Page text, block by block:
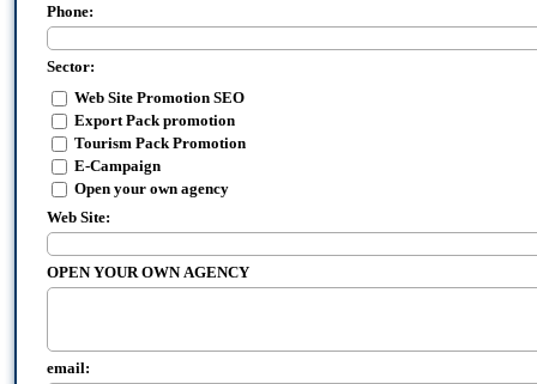
Phone:
Sector:
Web Site Promotion SEO
Export Pack promotion
Tourism Pack Promotion
E-Campaign
Open your own agency
Web Site:
OPEN YOUR OWN AGENCY
email: